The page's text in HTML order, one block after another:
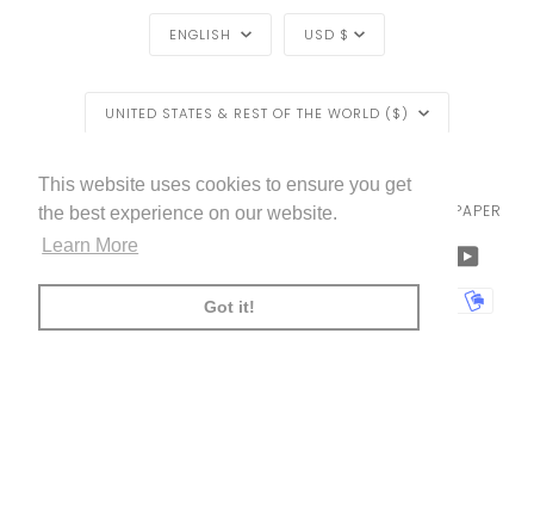
This website uses cookies to ensure you get
the best experience on our website.
Learn More
Got it!
ENGLISH USD $
UNITED STATES & REST OF THE WORLD ($)
©LIVETTES WALLPAPER2026 HOME
BLOG
TRADE [FOR PROFESSIONALS]
ABOUT LIVETTE'S WALLPAPER
FACEBOOK LINKEDIN
PAY
MASTER
PAYPALSHOPIFYUNIONPAY
USDC VISA
EXCLUSIVE
FREE SHIPPING
standard shipping method